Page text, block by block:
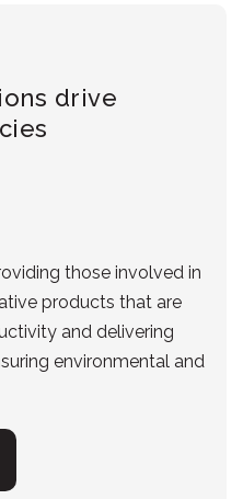
drive
those involved in
products that are
and delivering
environmental and